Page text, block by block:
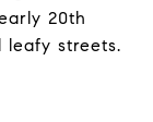
20th
leafy streets.